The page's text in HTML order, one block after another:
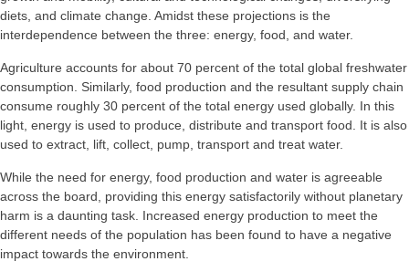
diets, and climate change. Amidst these projections is the
interdependence between the three: energy, food, and water.
Agriculture accounts for about 70 percent of the total global freshwater
consumption. Similarly, food production and the resultant supply chain
consume roughly 30 percent of the total energy used globally. In this
light, energy is used to produce, distribute and transport food. It is also
used to extract, lift, collect, pump, transport and treat water.
While the need for energy, food production and water is agreeable
across the board, providing this energy satisfactorily without planetary
harm is a daunting task. Increased energy production to meet the
different needs of the population has been found to have a negative
impact towards the environment.